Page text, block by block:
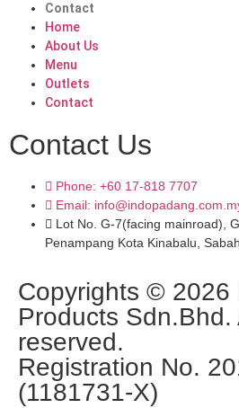
Contact
Home
About Us
Menu
Outlets
Contact
Contact Us
Phone: +60 17-818 7707
Email:
Lot No. G-7(facing mainroad),
Penampang Kota Kinabalu,
Copyrights © 2026
Products Sdn.Bhd.
reserved.
Registration No.
(1181731-X)